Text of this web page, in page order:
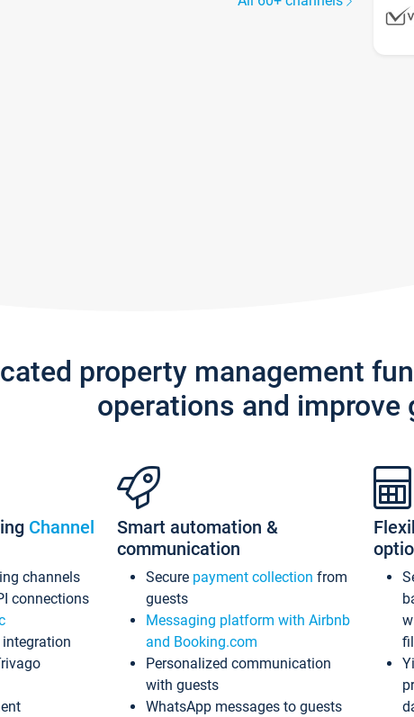
property management
operations and improve
Channel
channels
connections
integration
Smart automation &
communication
Secure payment collection from
guests
Messaging platform with Airbnb
and Booking.com
Personalized communication
with guests
WhatsApp messages to guests